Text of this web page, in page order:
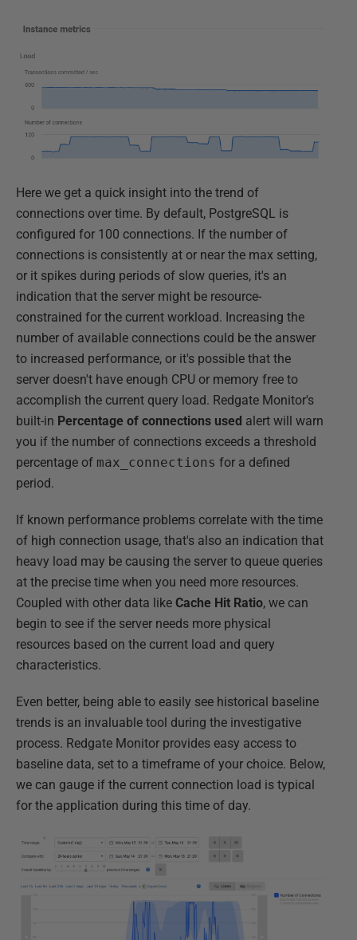
Here we get a quick insight into the trend of
connections over time. By default, PostgreSQL is
configured for 100 connections. If the number of
connections is consistently at or near the max setting,
or it spikes during periods of slow queries, it's an
indication that the server might be resource-
constrained for the current workload. Increasing the
number of available connections could be the answer
to increased performance, or it's possible that the
server doesn't have enough CPU or memory free to
accomplish the current query load. Redgate Monitor's
built-in Percentage of connections used alert will warn
you if the number of connections exceeds a threshold
percentage of max_connections for a defined
period.
If known performance problems correlate with the time
of high connection usage, that's also an indication that
heavy load may be causing the server to queue queries
at the precise time when you need more resources.
Coupled with other data like Cache Hit Ratio, we can
begin to see if the server needs more physical
resources based on the current load and query
characteristics.
Even better, being able to easily see historical baseline
trends is an invaluable tool during the investigative
process. Redgate Monitor provides easy access to
baseline data, set to a timeframe of your choice. Below,
we can gauge if the current connection load is typical
for the application during this time of day.